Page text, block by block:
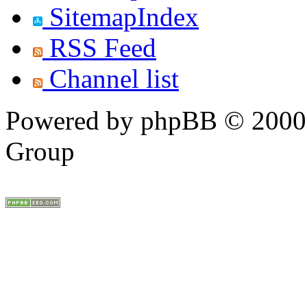
SitemapIndex
RSS Feed
Channel list
Powered by phpBB ©
Group